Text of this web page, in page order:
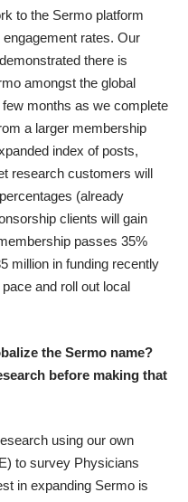
to the Sermo platform
rates. Our
there is
amongst the global
months as we complete
a larger membership
index of posts,
research customers will
(already
clients will gain
passes 35%
million in funding recently
and roll out local
the Sermo name?
before making that
using our own
to survey Physicians
in expanding Sermo is